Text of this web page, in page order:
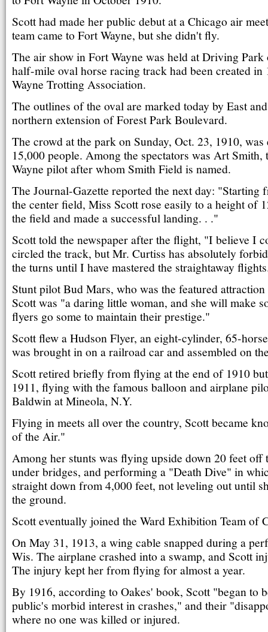
Scott had made her public debut at a Chicago air
team came to Fort Wayne, but she didn't fly.
The air show in Fort Wayne was held at Driving
half-mile oval horse racing track had been created in
Wayne Trotting Association.
The outlines of the oval are marked today by East
northern extension of Forest Park Boulevard.
The crowd at the park on Sunday, Oct. 23, 1910,
15,000 people. Among the spectators was Art
Wayne pilot after whom Smith Field is named.
The Journal-Gazette reported the next day: "Starting
the center field, Miss Scott rose easily to a height of
the field and made a successful landing. . ."
Scott told the newspaper after the flight, "I believe I
circled the track, but Mr. Curtiss has absolutely
the turns until I have mastered the straightaway
Stunt pilot Bud Mars, who was the featured attraction
Scott was "a daring little woman, and she will make
flyers go some to maintain their prestige."
Scott flew a Hudson Flyer, an eight-cylinder, 65-
was brought in on a railroad car and assembled on
Scott retired briefly from flying at the end of 1910
1911, flying with the famous balloon and airplane
Baldwin at Mineola, N.Y.
Flying in meets all over the country, Scott became
of the Air."
Among her stunts was flying upside down 20 feet
under bridges, and performing a "Death Dive" in
straight down from 4,000 feet, not leveling out until
the ground.
Scott eventually joined the Ward Exhibition Team of
On May 31, 1913, a wing cable snapped during a
Wis. The airplane crashed into a swamp, and Scott
The injury kept her from flying for almost a year.
By 1916, according to Oakes' book, Scott "began to
public's morbid interest in crashes," and their
where no one was killed or injured.